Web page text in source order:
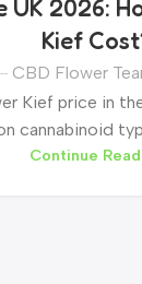
UK 2026:
Kief
CBD Flower
Kief price in
cannabinoid
Continue